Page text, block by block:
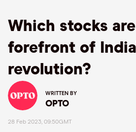
Which stocks
forefront of
revolution?
WRITTEN BY
OPTO
28 Feb 2023, 09:50GMT